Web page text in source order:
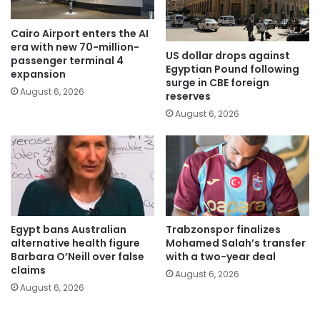
Cairo Airport enters the AI
era with new 70-million-
passenger terminal 4
expansion
August 6, 2026
US dollar drops against
Egyptian Pound following
surge in CBE foreign
reserves
August 6, 2026
Egypt bans Australian
alternative health figure
Barbara O’Neill over false
claims
August 6, 2026
Trabzonspor finalizes
Mohamed Salah’s transfer
with a two-year deal
August 6, 2026